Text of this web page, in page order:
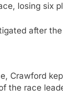
losing six
after
Crawford
the race